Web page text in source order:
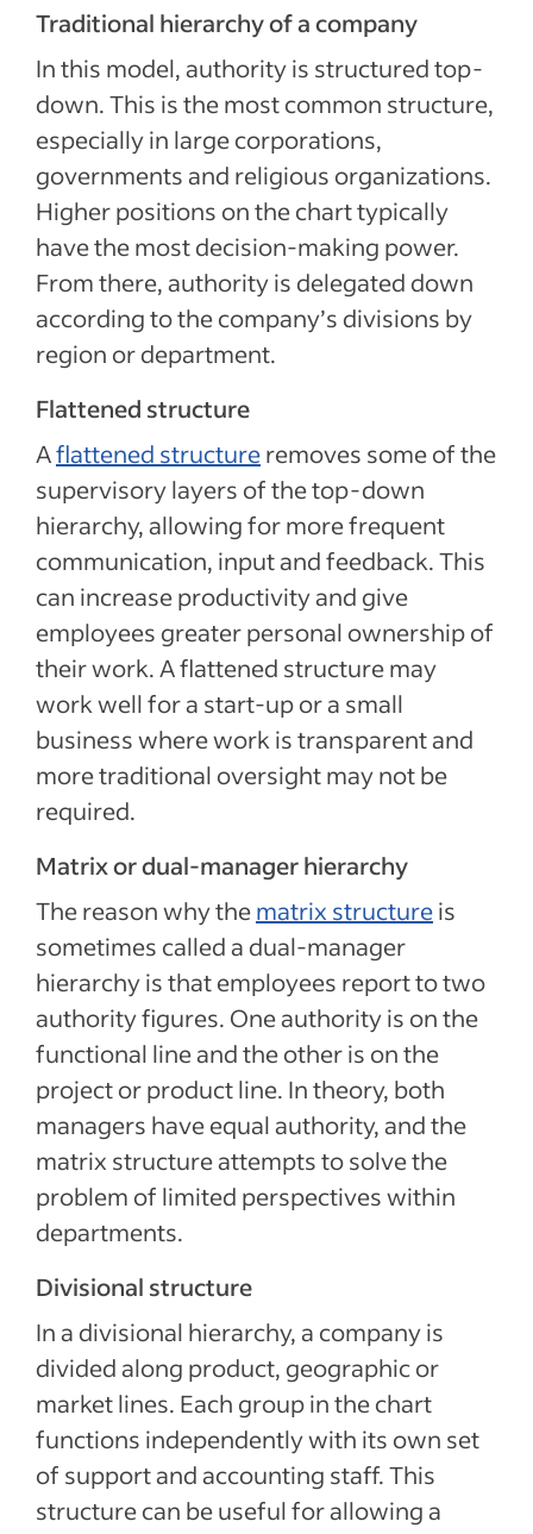
Traditional hierarchy of a company
In this model, authority is structured top-
down. This is the most common structure,
especially in large corporations,
governments and religious organizations.
Higher positions on the chart typically
have the most decision-making power.
From there, authority is delegated down
according to the company’s divisions by
region or department.
Flattened structure
Aflattened structureremoves some of the
supervisory layers of the top-down
hierarchy, allowing for more frequent
communication, input and feedback. This
can increase productivity and give
employees greater personal ownership of
their work. A flattened structure may
work well for a start-up or a small
business where work is transparent and
more traditional oversight may not be
required.
Matrix or dual-manager hierarchy
The reason why thematrix structureis
sometimes called a dual-manager
hierarchy is that employees report to two
authority figures. One authority is on the
functional line and the other is on the
project or product line. In theory, both
managers have equal authority, and the
matrix structure attempts to solve the
problem of limited perspectives within
departments.
Divisional structure
In a divisional hierarchy, a company is
divided along product, geographic or
market lines. Each group in the chart
functions independently with its own set
of support and accounting staff. This
structure can be useful for allowing a